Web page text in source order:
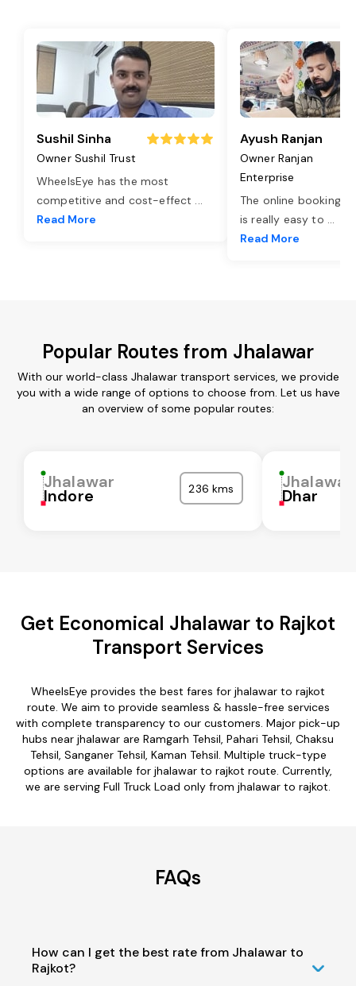
Sushil Sinha
Owner Sushil Trust
WheelsEye has the most
competitive and cost-effect ...
Read More
Ayush Ranjan
Owner Ranjan
Enterprise
The online booking
is really easy to ...
Read More
Popular Routes from Jhalawar
With our world-class Jhalawar transport services, we provide
you with a wide range of options to choose from. Let us have
an overview of some popular routes:
Jhalawar
Indore 236 kms Jhalawar
Dhar
Get Economical Jhalawar to Rajkot
Transport Services
WheelsEye provides the best fares for jhalawar to rajkot
route. We aim to provide seamless & hassle-free services
with complete transparency to our customers. Major pick-up
hubs near jhalawar are Ramgarh Tehsil, Pahari Tehsil, Chaksu
Tehsil, Sanganer Tehsil, Kaman Tehsil. Multiple truck-type
options are available for jhalawar to rajkot route. Currently,
we are serving Full Truck Load only from jhalawar to rajkot.
FAQs
How can I get the best rate from Jhalawar to
Rajkot?